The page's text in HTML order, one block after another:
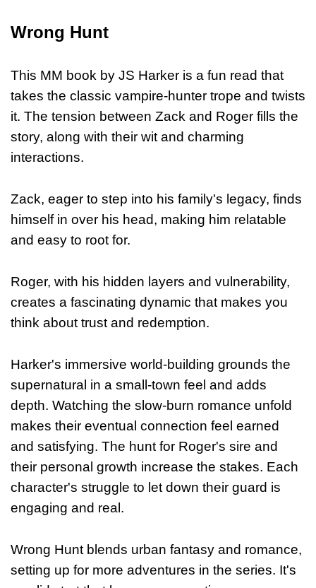
Wrong Hunt
This MM book by JS Harker is a fun read that
takes the classic vampire-hunter trope and twists
it. The tension between Zack and Roger fills the
story, along with their wit and charming
interactions.
Zack, eager to step into his family's legacy, finds
himself in over his head, making him relatable
and easy to root for.
Roger, with his hidden layers and vulnerability,
creates a fascinating dynamic that makes you
think about trust and redemption.
Harker's immersive world-building grounds the
supernatural in a small-town feel and adds
depth. Watching the slow-burn romance unfold
makes their eventual connection feel earned
and satisfying. The hunt for Roger's sire and
their personal growth increase the stakes. Each
character's struggle to let down their guard is
engaging and real.
Wrong Hunt blends urban fantasy and romance,
setting up for more adventures in the series. It's